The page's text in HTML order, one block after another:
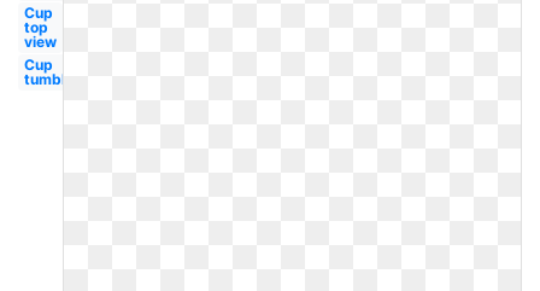
Cup
top
view
Cup
tumbler